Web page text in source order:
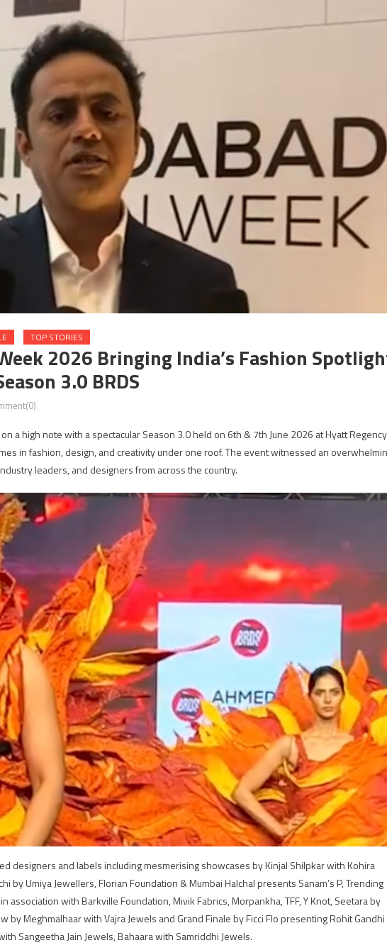
TOP STORIES
2026 Bringing India’s Fashion
3.0 BRDS
a high note with a spectacular Season 3.0 held on 6th & 7th June 2026 at Hyatt Regency
in fashion, design, and creativity under one roof. The event witnessed an
leaders, and designers from across the country.
designers and labels including mesmerising showcases by Kinjal Shilpkar with Kohira
by Umiya Jewellers, Florian Foundation & Mumbai Halchal presents Sanam’s P, Trending
association with Barkville Foundation, Mivik Fabrics, Morpankha, TFF, Y Knot, Seetara by
by Meghmalhaar with Vajra Jewels and Grand Finale by Ficci Flo presenting Rohit
Sangeetha Jain Jewels, Bahaara with Samriddhi Jewels.